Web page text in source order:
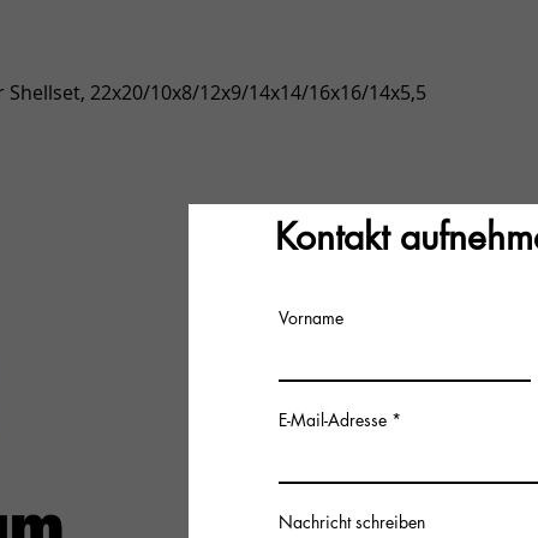
Quick View
Shellset, 22x20/10x8/12x9/14x14/16x16/14x5,5
Kontakt
Vorname
E-Mail-Adresse
Nachricht schreiben